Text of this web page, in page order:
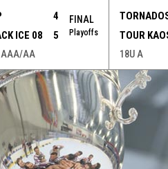
4
ICE 08
5
FINAL
Playoffs
AAA/AA
TOUR
18U A